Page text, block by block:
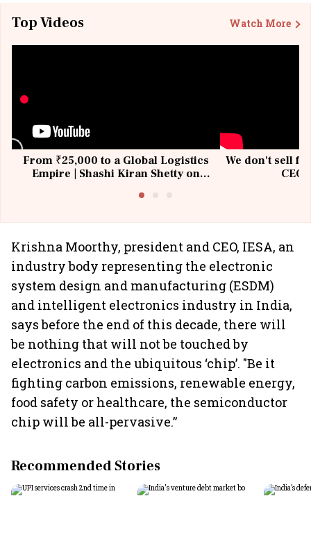
Top Videos Watch More
From ₹25,000 to a Global Logistics
Empire | Shashi Kiran Shetty on
We don't sell
Krishna Moorthy, president and CEO, IESA, an
industry body representing the electronic
system design and manufacturing (ESDM)
and intelligent electronics industry in India,
says before the end of this decade, there will
be nothing that will not be touched by
electronics and the ubiquitous ‘chip’. "Be it
fighting carbon emissions, renewable energy,
food safety or healthcare, the semiconductor
chip will be all-pervasive.”
Recommended Stories